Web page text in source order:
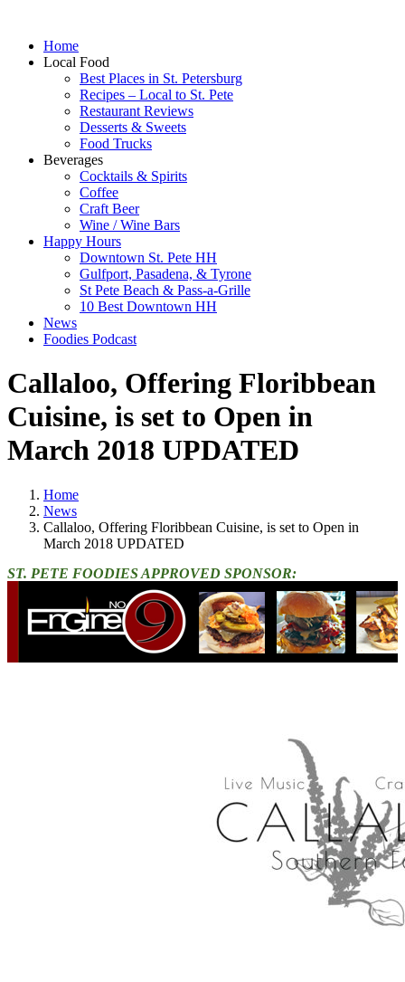
Home
Local Food
Best Places in St. Petersburg
Recipes – Local to St. Pete
Restaurant Reviews
Desserts & Sweets
Food Trucks
Beverages
Cocktails & Spirits
Coffee
Craft Beer
Wine / Wine Bars
Happy Hours
Downtown St. Pete HH
Gulfport, Pasadena, & Tyrone
St Pete Beach & Pass-a-Grille
10 Best Downtown HH
News
Foodies Podcast
Callaloo, Offering Floribbean
Cuisine, is set to Open in
March 2018 UPDATED
Home
News
Callaloo, Offering Floribbean Cuisine, is set to Open in
March 2018 UPDATED
ST. PETE FOODIES APPROVED SPONSOR: